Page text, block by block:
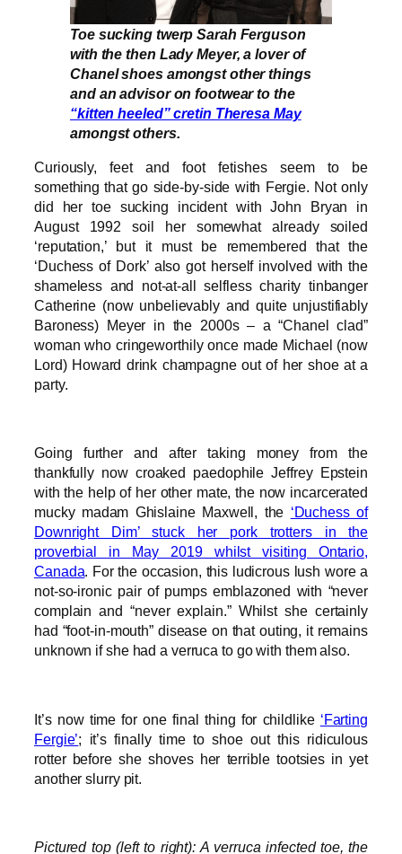
Toe sucking twerp Sarah Ferguson
with the then Lady Meyer, a lover of
Chanel shoes amongst other things
and an advisor on footwear to the
“kitten heeled” cretin Theresa May
amongst others.
Curiously, feet and foot fetishes seem to be
something that go side-by-side with Fergie. Not only
did her toe sucking incident with John Bryan in
August 1992 soil her somewhat already soiled
‘reputation,’ but it must be remembered that the
‘Duchess of Dork’ also got herself involved with the
shameless and not-at-all selfless charity tinbanger
Catherine (now unbelievably and quite unjustifiably
Baroness) Meyer in the 2000s – a “Chanel clad”
woman who cringeworthily once made Michael (now
Lord) Howard drink champagne out of her shoe at a
party.
Going further and after taking money from the
thankfully now croaked paedophile Jeffrey Epstein
with the help of her other mate, the now incarcerated
mucky madam Ghislaine Maxwell, the ‘Duchess of
Downright Dim’ stuck her pork trotters in the
proverbial in May 2019 whilst visiting Ontario,
Canada. For the occasion, this ludicrous lush wore a
not-so-ironic pair of pumps emblazoned with “never
complain and “never explain.” Whilst she certainly
had “foot-in-mouth” disease on that outing, it remains
unknown if she had a verruca to go with them also.
It’s now time for one final thing for childlike ‘Farting
Fergie’; it’s finally time to shoe out this ridiculous
rotter before she shoves her terrible tootsies in yet
another slurry pit.
Pictured top (left to right): A verruca infected toe, the